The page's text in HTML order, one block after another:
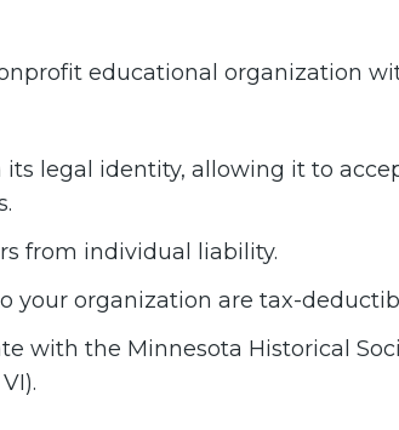
educational organization
legal identity, allowing it to
from individual liability.
your organization are tax-
with the Minnesota Historical